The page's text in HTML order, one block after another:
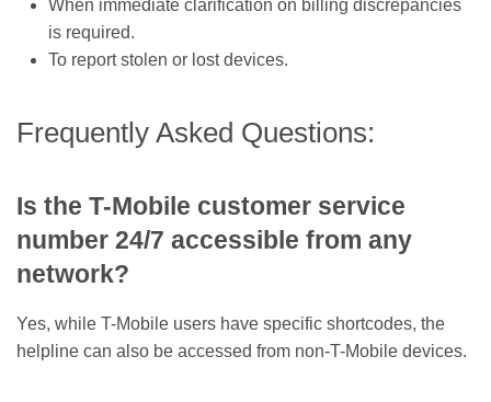
When immediate clarification on billing discrepancies
is required.
To report stolen or lost devices.
Frequently Asked Questions:
Is the T-Mobile customer service
number 24/7 accessible from any
network?
Yes, while T-Mobile users have specific shortcodes, the
helpline can also be accessed from non-T-Mobile devices.